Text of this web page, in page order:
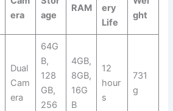
era
age
RAM
ery
Life
ght
Dual
Cam
era
64G
B,
128
GB,
256
4GB,
8GB,
16G
B
12
hour
s
731
g